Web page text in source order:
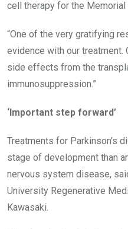
cell therapy for the Memorial
“One of the very gratifying
evidence with our treatment.
side effects from the
immunosuppression.”
‘Important step forward’
Treatments for Parkinson’s
stage of development than
nervous system disease,
University Regenerative
Kawasaki.